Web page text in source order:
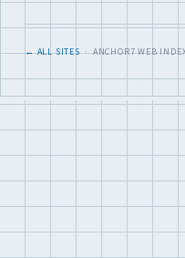
← ALL SITES· ANCHOR7 WEB